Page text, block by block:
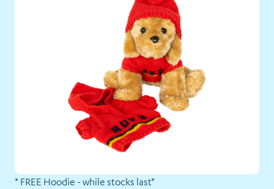
* FREE Hoodie - while stocks last*